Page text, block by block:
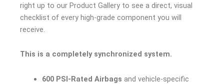
right up to our Product Gallery to see a direct, visual
checklist of every high-grade component you will
receive.
This is a completely synchronized system.
600 PSI-Rated Airbags and vehicle-specific